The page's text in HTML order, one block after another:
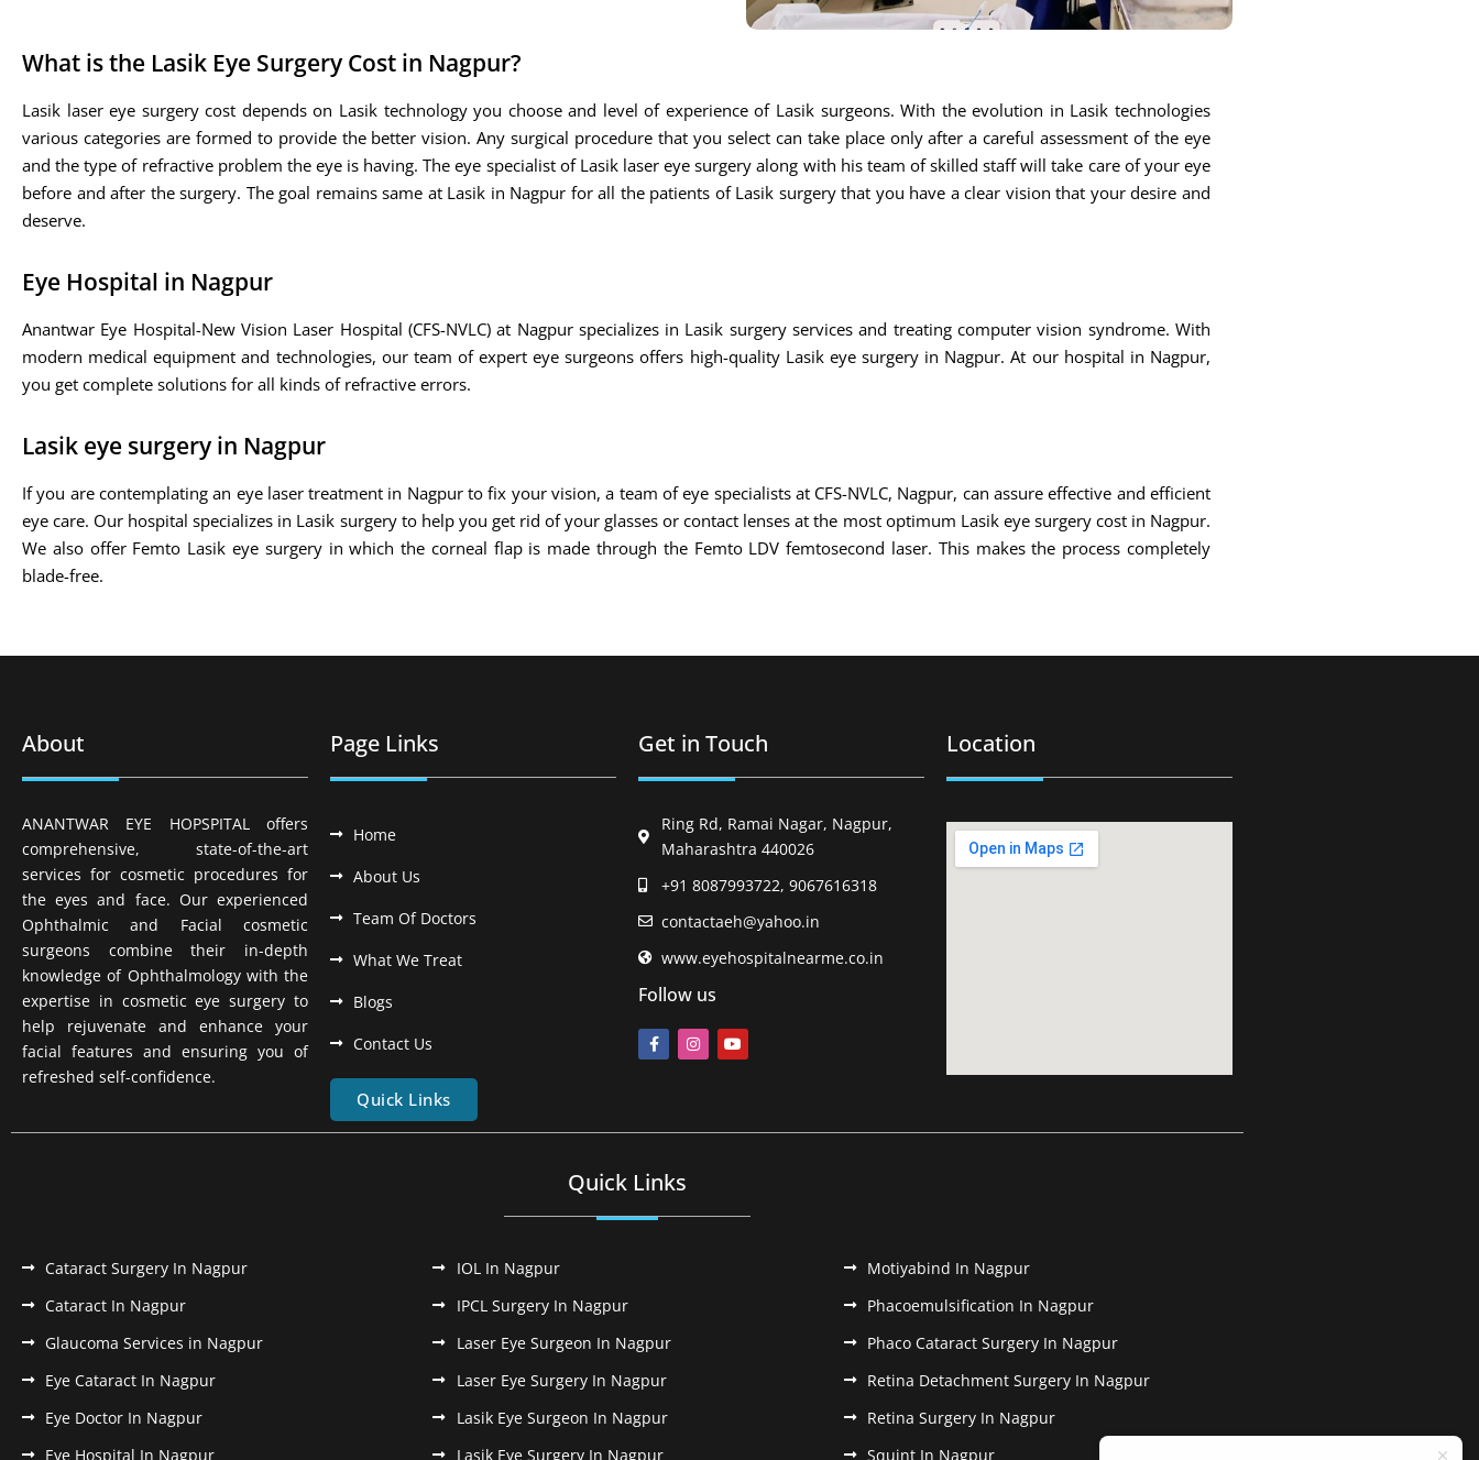
What is the Lasik Eye Surgery Cost in Nagpur?
Lasik laser eye surgery cost depends on Lasik technology you choose and level of experience of Lasik surgeons. With the evolution in Lasik technologies
various categories are formed to provide the better vision. Any surgical procedure that you select can take place only after a careful assessment of the eye
and the type of refractive problem the eye is having. The eye specialist of Lasik laser eye surgery along with his team of skilled staff will take care of your eye
before and after the surgery. The goal remains same at Lasik in Nagpur for all the patients of Lasik surgery that you have a clear vision that your desire and
deserve.
Eye Hospital in Nagpur
Anantwar Eye Hospital-New Vision Laser Hospital (CFS-NVLC) at Nagpur specializes in Lasik surgery services and treating computer vision syndrome. With
modern medical equipment and technologies, our team of expert eye surgeons offers high-quality Lasik eye surgery in Nagpur. At our hospital in Nagpur,
you get complete solutions for all kinds of refractive errors.
Lasik eye surgery in Nagpur
If you are contemplating an eye laser treatment in Nagpur to fix your vision, a team of eye specialists at CFS-NVLC, Nagpur, can assure effective and efficient
eye care. Our hospital specializes in Lasik surgery to help you get rid of your glasses or contact lenses at the most optimum Lasik eye surgery cost in Nagpur.
We also offer Femto Lasik eye surgery in which the corneal flap is made through the Femto LDV femtosecond laser. This makes the process completely
blade-free.
About
ANANTWAR EYE HOPSPITAL offers
comprehensive, state-of-the-art
services for cosmetic procedures for
the eyes and face. Our experienced
Ophthalmic and Facial cosmetic
surgeons combine their in-depth
knowledge of Ophthalmology with the
expertise in cosmetic eye surgery to
help rejuvenate and enhance your
facial features and ensuring you of
refreshed self-confidence.
Page Links
Home
About Us
Team Of Doctors
What We Treat
Blogs
Contact Us
Quick Links
Get in Touch
Ring Rd, Ramai Nagar, Nagpur,
Maharashtra 440026
+91 8087993722, 9067616318
contactaeh@yahoo.in
www.eyehospitalnearme.co.in
Follow us
Location
Quick Links
Cataract Surgery In Nagpur
Cataract In Nagpur
Glaucoma Services in Nagpur
Eye Cataract In Nagpur
Eye Doctor In Nagpur
Eye Hospital In Nagpur
IOL In Nagpur
IPCL Surgery In Nagpur
Laser Eye Surgeon In Nagpur
Laser Eye Surgery In Nagpur
Lasik Eye Surgeon In Nagpur
Lasik Eye Surgery In Nagpur
Motiyabind In Nagpur
Phacoemulsification In Nagpur
Phaco Cataract Surgery In Nagpur
Retina Detachment Surgery In Nagpur
Retina Surgery In Nagpur
Squint In Nagpur